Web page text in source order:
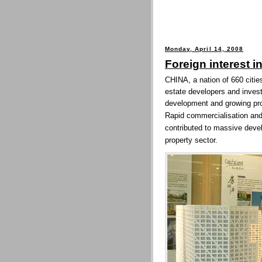
Monday, April 14, 2008
Foreign interest
CHINA, a nation of 660
estate developers and
development and growing
Rapid commercialisation
contributed to massive
property sector.